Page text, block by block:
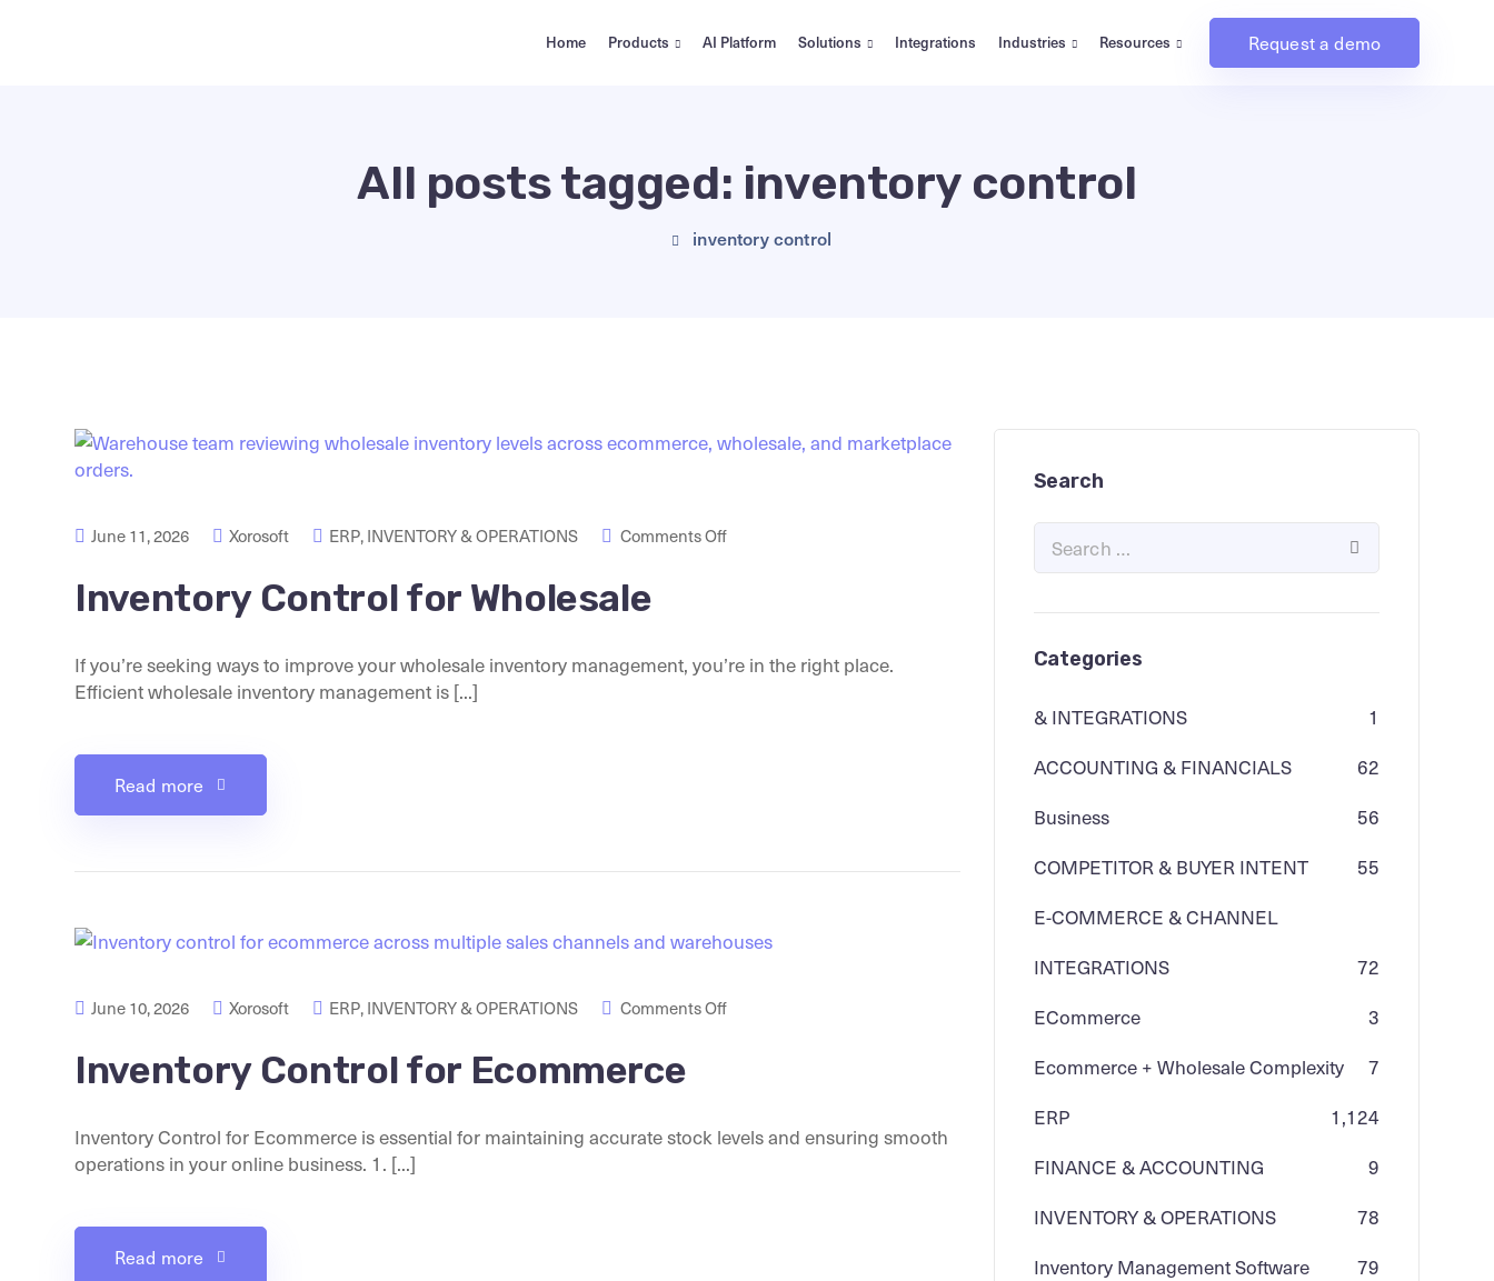
Home Products AI Platform Solutions Integrations Industries Resources Request a demo
All posts tagged: inventory control
inventory control
June 11, 2026 Xorosoft ERP, INVENTORY & OPERATIONS Comments Off
Inventory Control for Wholesale
If you’re seeking ways to improve your wholesale inventory management, you’re in the right place.
Efficient wholesale inventory management is [...]
Read more
June 10, 2026 Xorosoft ERP, INVENTORY & OPERATIONS Comments Off
Inventory Control for Ecommerce
Inventory Control for Ecommerce is essential for maintaining accurate stock levels and ensuring smooth
operations in your online business. 1. [...]
Read more
Search
Categories
& INTEGRATIONS
1
ACCOUNTING & FINANCIALS
62
Business
56
COMPETITOR & BUYER INTENT
55
E-COMMERCE & CHANNEL
INTEGRATIONS
72
ECommerce
3
Ecommerce + Wholesale Complexity
7
ERP
1,124
FINANCE & ACCOUNTING
9
INVENTORY & OPERATIONS
78
Inventory Management Software
79